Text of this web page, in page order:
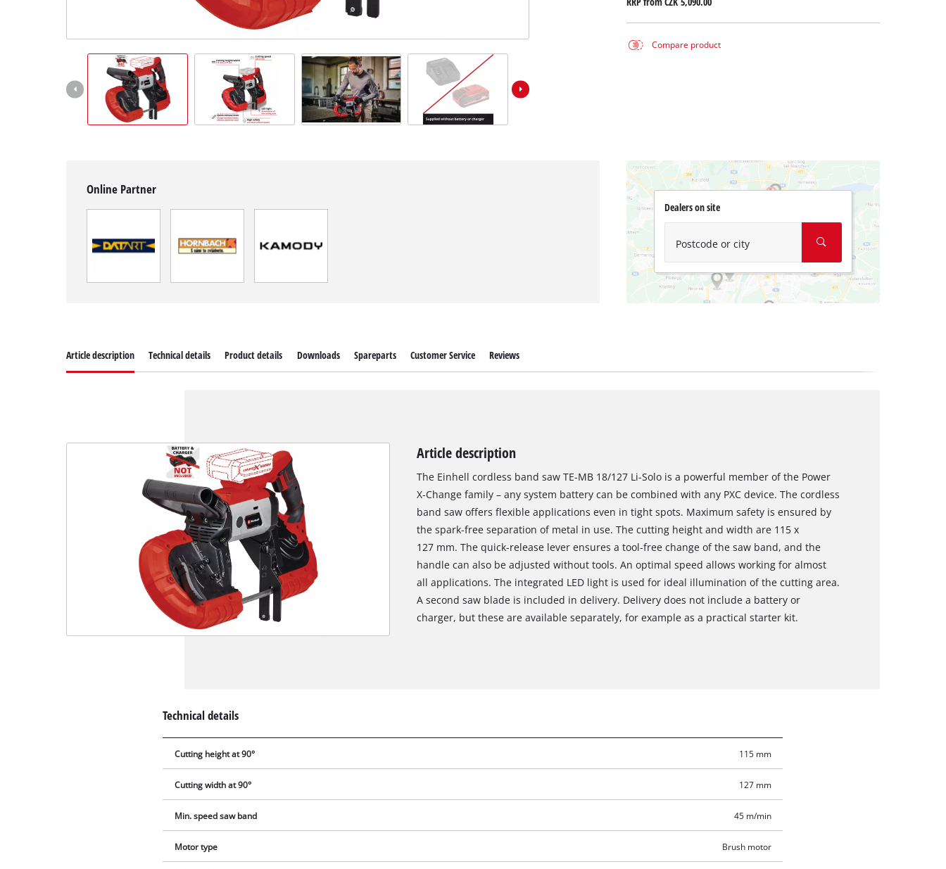
Compare product
Online Partner
Dealers on site
Postcode or city
Article description Technical details Product details Downloads Spareparts Customer Service Reviews
Article description
The Einhell cordless band saw TE-MB 18/127 Li-Solo is a powerful member of the Power
X-Change family – any system battery can be combined with any PXC device. The cordless
band saw offers flexible applications even in tight spots. Maximum safety is ensured by
the spark-free separation of metal in use. The cutting height and width are 115 x
127 mm. The quick-release lever ensures a tool-free change of the saw band, and the
handle can also be adjusted without tools. An optimal speed allows working for almost
all applications. The integrated LED light is used for ideal illumination of the cutting area.
A second saw blade is included in delivery. Delivery does not include a battery or
charger, but these are available separately, for example as a practical starter kit.
Technical details
Cutting height at 90° 115 mm
Cutting width at 90° 127 mm
Min. speed saw band 45 m/min
Motor type Brush motor